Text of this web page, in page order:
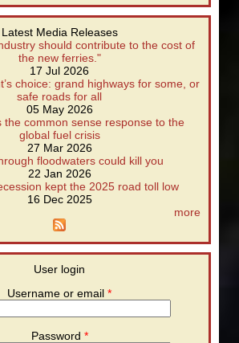
Latest Media Releases
should contribute to the cost of
the new ferries."
17 Jul 2026
choice: grand highways for some, or
safe roads for all
05 May 2026
the common sense response to the
global fuel crisis
27 Mar 2026
floodwaters could kill you
22 Jan 2026
kept the 2025 road toll low
16 Dec 2025
more
User login
Username or email *
Password *